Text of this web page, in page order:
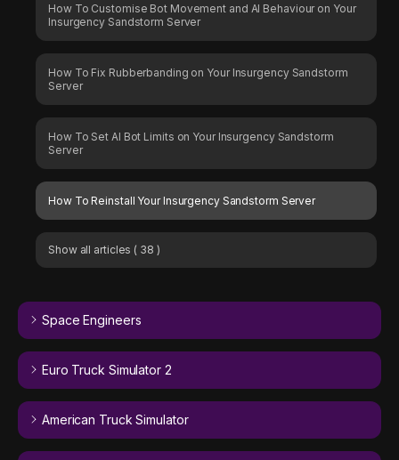
How To Customise Bot Movement and AI Behaviour on Your
Insurgency Sandstorm Server
How To Fix Rubberbanding on Your Insurgency Sandstorm
Server
How To Set AI Bot Limits on Your Insurgency Sandstorm
Server
How To Reinstall Your Insurgency Sandstorm Server
Show all articles ( 38 )
Space Engineers
Euro Truck Simulator 2
American Truck Simulator